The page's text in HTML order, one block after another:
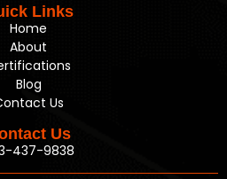
Links
Home
About
Blog
Us
Us
437-9838